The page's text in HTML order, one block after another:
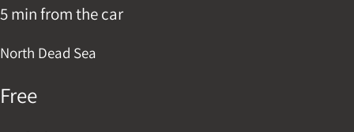
5 min from the car
North Dead Sea
Free